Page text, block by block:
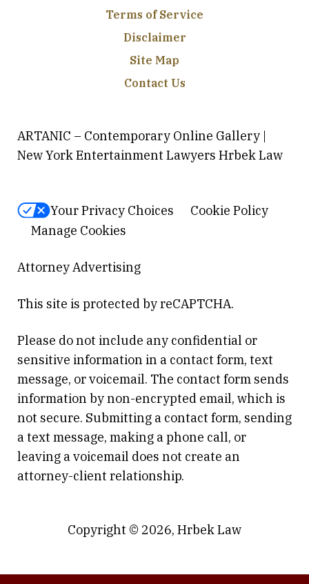
Terms of Service
Disclaimer
Site Map
Contact Us
ARTANIC – Contemporary Online Gallery |
New York Entertainment Lawyers Hrbek Law
Your Privacy Choices
Cookie Policy
Manage Cookies
Attorney Advertising
This site is protected by reCAPTCHA.
Please do not include any confidential or
sensitive information in a contact form, text
message, or voicemail. The contact form sends
information by non-encrypted email, which is
not secure. Submitting a contact form, sending
a text message, making a phone call, or
leaving a voicemail does not create an
attorney-client relationship.
Copyright © 2026, Hrbek Law